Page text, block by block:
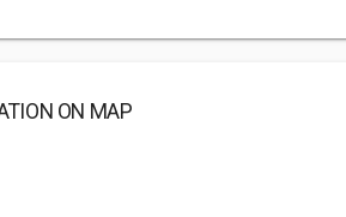
ON MAP